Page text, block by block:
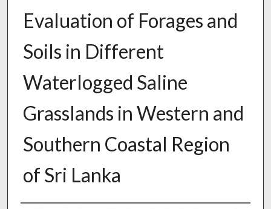
Evaluation of Forages and
Soils in Different
Waterlogged Saline
Grasslands in Western and
Southern Coastal Region
of Sri Lanka